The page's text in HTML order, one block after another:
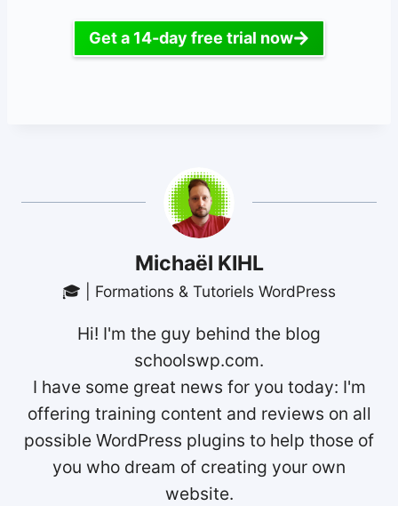
Get a 14-day free trial now
Michaël KIHL
🎓 | Formations & Tutoriels WordPress
Hi! I'm the guy behind the blog
schoolswp.com.
I have some great news for you today: I'm
offering training content and reviews on all
possible WordPress plugins to help those of
you who dream of creating your own
website.